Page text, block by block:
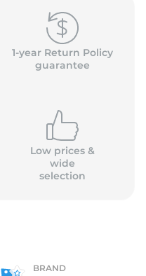
1-year Return Policy
guarantee
Low prices &
wide
selection
BRAND